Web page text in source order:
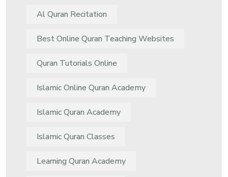
Al Quran Recitation
Best Online Quran Teaching Websites
Quran Tutorials Online
Islamic Online Quran Academy
Islamic Quran Academy
Islamic Quran Classes
Learning Quran Academy